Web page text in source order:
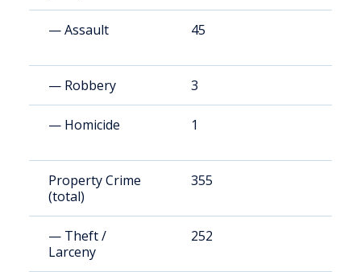
— Assault 45
— Robbery 3
— Homicide 1
Property Crime
(total)
355
— Theft /
Larceny
252